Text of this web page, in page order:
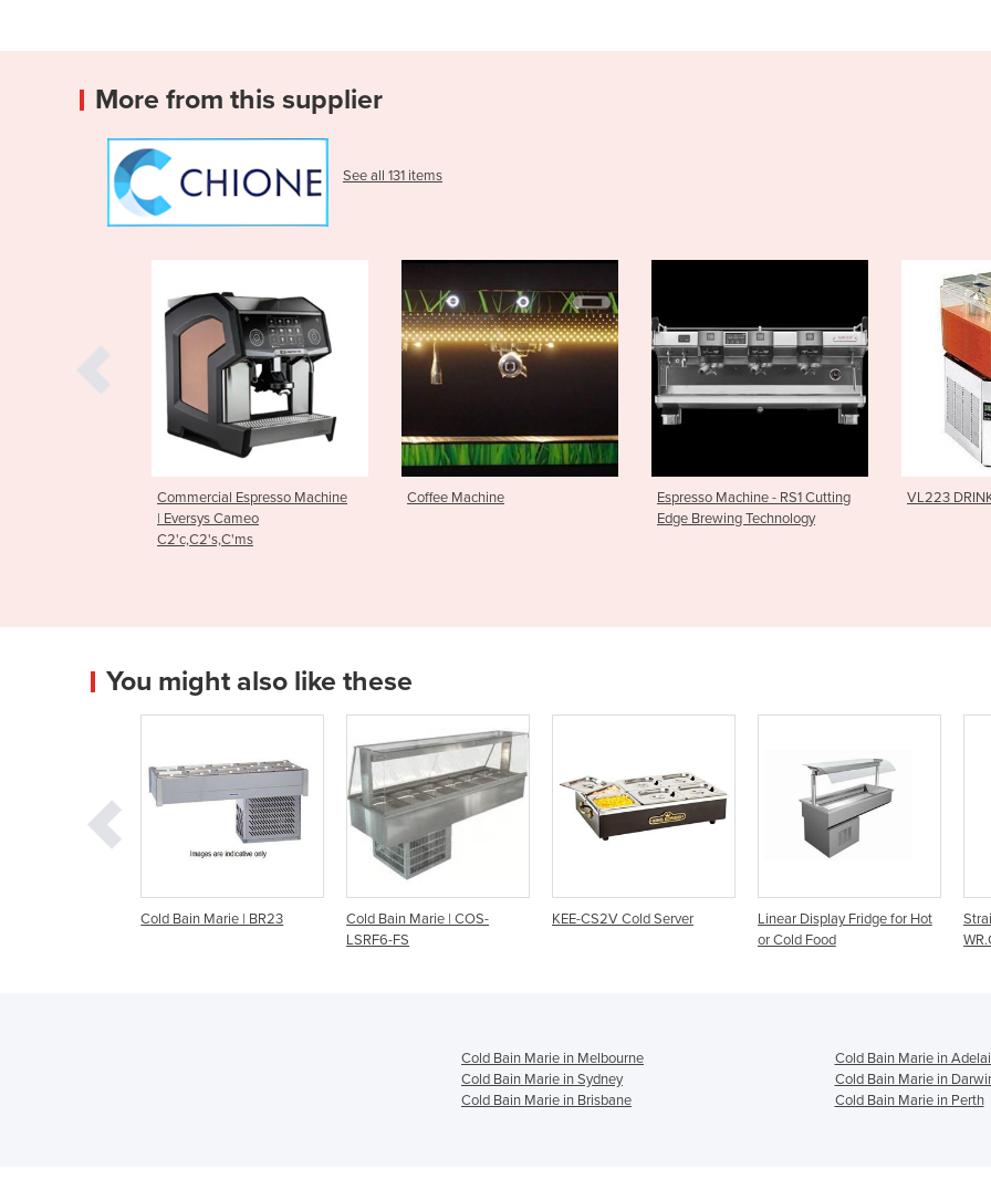
More from this supplier
See all 131 items
Coffee Machine
Espresso Machine - RS1 Cutting
VL223 DRINK DISPENSER Modular
You might also like these
Cold Bain Marie | COS-
KEE-CS2V Cold Server
Linear Display Fridge for Hot
Straight Cold Food Display
WR.CFS
Cold Bain Marie in Melbourne
Cold Bain Marie in
Cold Bain Marie in Sydney
Cold Bain Marie in
Cold Bain Marie in Brisbane
Cold Bain Marie in Perth